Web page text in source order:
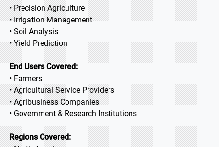
• Precision Agriculture
• Irrigation Management
• Soil Analysis
• Yield Prediction
End Users Covered:
• Farmers
• Agricultural Service Providers
• Agribusiness Companies
• Government & Research Institutions
Regions Covered: